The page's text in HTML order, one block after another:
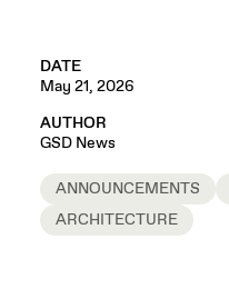
DATE
May 21, 2026
AUTHOR
GSD News
ANNOUNCEMENTS
ARCHITECTURE